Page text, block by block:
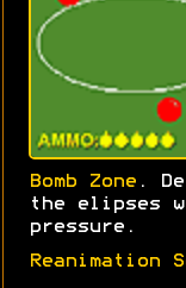
Bomb Zone .
the elipses
pressure.
Reanimation